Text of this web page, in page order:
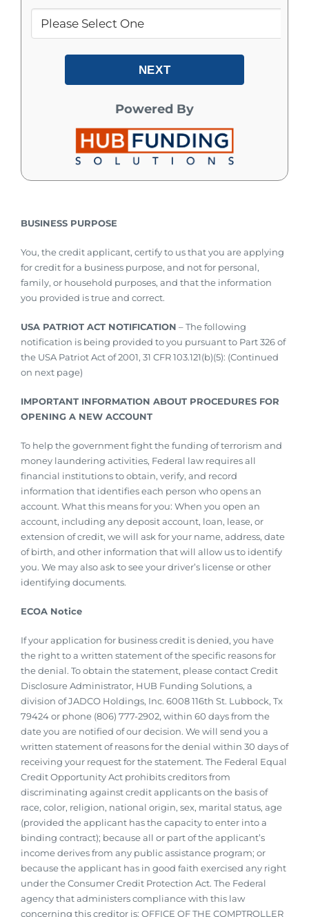
NEXT
Powered By
BUSINESS PURPOSE
You, the credit applicant, certify to us that you are applying
for credit for a business purpose, and not for personal,
family, or household purposes, and that the information
you provided is true and correct.
USA PATRIOT ACT NOTIFICATION – The following
notification is being provided to you pursuant to Part 326 of
the USA Patriot Act of 2001, 31 CFR 103.121(b)(5): (Continued
on next page)
IMPORTANT INFORMATION ABOUT PROCEDURES FOR
OPENING A NEW ACCOUNT
To help the government fight the funding of terrorism and
money laundering activities, Federal law requires all
financial institutions to obtain, verify, and record
information that identifies each person who opens an
account. What this means for you: When you open an
account, including any deposit account, loan, lease, or
extension of credit, we will ask for your name, address, date
of birth, and other information that will allow us to identify
you. We may also ask to see your driver’s license or other
identifying documents.
ECOA Notice
If your application for business credit is denied, you have
the right to a written statement of the specific reasons for
the denial. To obtain the statement, please contact Credit
Disclosure Administrator, HUB Funding Solutions, a
division of JADCO Holdings, Inc. 6008 116th St. Lubbock, Tx
79424 or phone (806) 777-2902, within 60 days from the
date you are notified of our decision. We will send you a
written statement of reasons for the denial within 30 days of
receiving your request for the statement. The Federal Equal
Credit Opportunity Act prohibits creditors from
discriminating against credit applicants on the basis of
race, color, religion, national origin, sex, marital status, age
(provided the applicant has the capacity to enter into a
binding contract); because all or part of the applicant’s
income derives from any public assistance program; or
because the applicant has in good faith exercised any right
under the Consumer Credit Protection Act. The Federal
agency that administers compliance with this law
concerning this creditor is: OFFICE OF THE COMPTROLLER